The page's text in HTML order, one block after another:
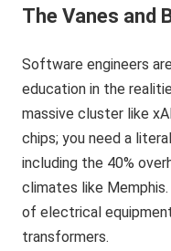
The Vanes and
Software engineers
education in the
massive cluster like
chips; you need a
including the 40%
climates like
of electrical
transformers.